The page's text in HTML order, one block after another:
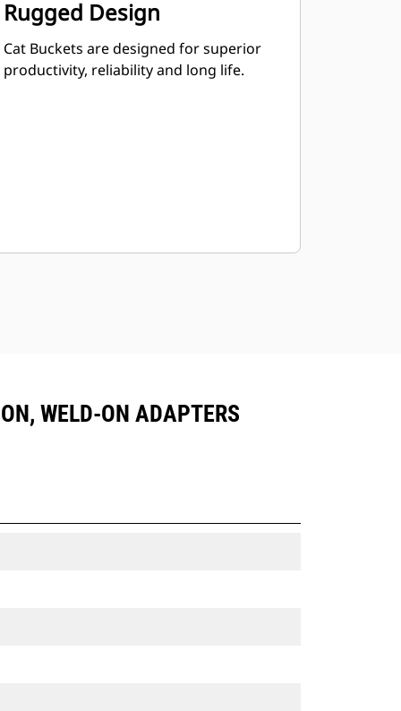
Rugged Design
Cat Buckets are designed for superior
productivity, reliability and long life.
WELD-ON ADAPTERS